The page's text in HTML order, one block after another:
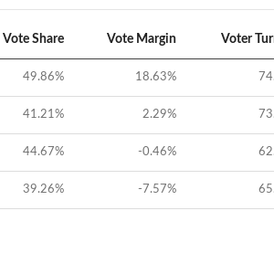
Vote Share Vote Margin Voter
49.86% 18.63%
41.21% 2.29%
44.67% -0.46%
39.26% -7.57%